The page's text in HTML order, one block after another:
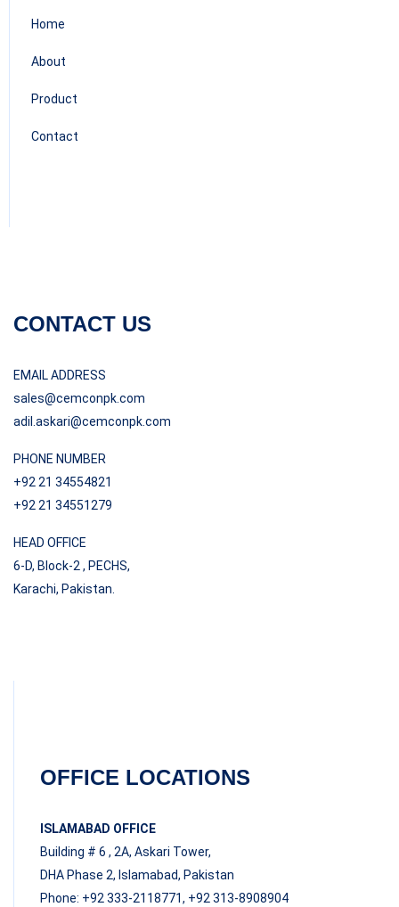
Home
About
Product
Contact
CONTACT US
EMAIL ADDRESS
sales@cemconpk.com
adil.askari@cemconpk.com
PHONE NUMBER
+92 21 34554821
+92 21 34551279
HEAD OFFICE
6-D, Block-2 , PECHS,
Karachi, Pakistan.
OFFICE LOCATIONS
ISLAMABAD OFFICE
Building # 6 , 2A, Askari Tower,
DHA Phase 2, Islamabad, Pakistan
Phone: +92 333-2118771, +92 313-8908904